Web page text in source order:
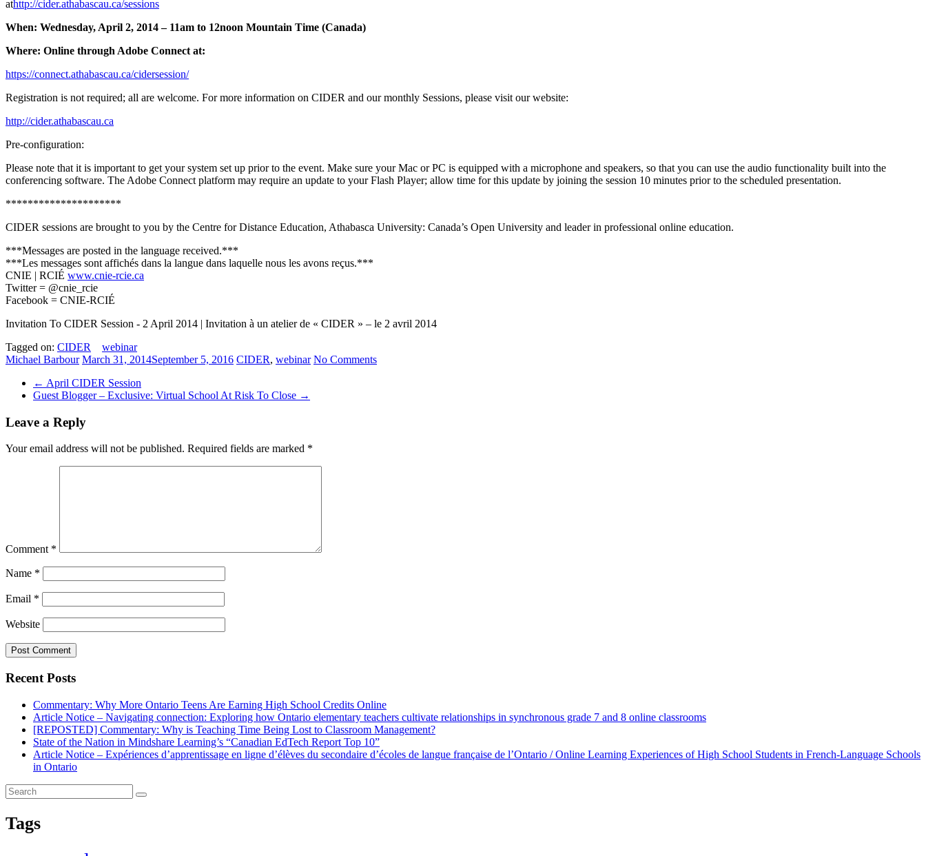
athttp://cider.athabascau.ca/sessions
When: Wednesday, April 2, 2014 – 11am to 12noon Mountain Time (Canada)
Where: Online through Adobe Connect at:
https://connect.athabascau.ca/cidersession/
Registration is not required; all are welcome. For more information on CIDER and our monthly Sessions, please visit our website:
http://cider.athabascau.ca
Pre-configuration:
Please note that it is important to get your system set up prior to the event. Make sure your Mac or PC is equipped with a microphone and speakers, so that you can use the audio functionality built into the
conferencing software. The Adobe Connect platform may require an update to your Flash Player; allow time for this update by joining the session 10 minutes prior to the scheduled presentation.
*********************
CIDER sessions are brought to you by the Centre for Distance Education, Athabasca University: Canada’s Open University and leader in professional online education.
***Messages are posted in the language received.***
***Les messages sont affichés dans la langue dans laquelle nous les avons reçus.***
CNIE | RCIÉ www.cnie-rcie.ca
Twitter = @cnie_rcie
Facebook = CNIE-RCIÉ
Invitation To CIDER Session ­- 2 April 2014 | Invitation à un atelier de « CIDER » – le 2 avril 2014
Tagged on: CIDER
webinar
Michael Barbour March 31, 2014September 5, 2016 CIDER, webinar No Comments
← April CIDER Session
Guest Blogger – Exclusive: Virtual School At Risk To Close →
Leave a Reply
Your email address will not be published. Required fields are marked *
Comment *
Name *
Email *
Website
Recent Posts
Commentary: Why More Ontario Teens Are Earning High School Credits Online
Article Notice – Navigating connection: Exploring how Ontario elementary teachers cultivate relationships in synchronous grade 7 and 8 online classrooms
[REPOSTED] Commentary: Why is Teaching Time Being Lost to Classroom Management?
State of the Nation in Mindshare Learning’s “Canadian EdTech Report Top 10”
Article Notice – Expériences d’apprentissage en ligne d’élèves du secondaire d’écoles de langue française de l’Ontario / Online Learning Experiences of High School Students in French-Language Schools
in Ontario
Tags